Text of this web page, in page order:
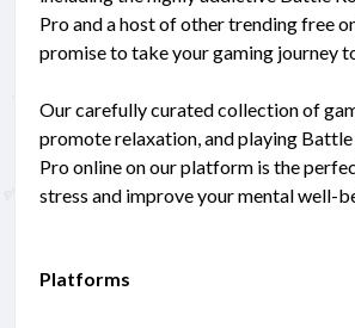
Pro and a host of other trending free
promise to take your gaming journey
Our carefully curated collection of
promote relaxation, and playing
Pro online on our platform is the
stress and improve your mental well-
Platforms